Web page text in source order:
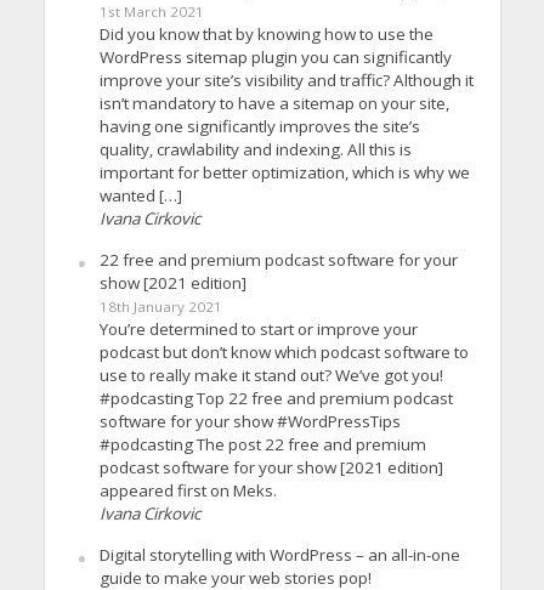
1st March 2021
Did you know that by knowing how to use the
WordPress sitemap plugin you can significantly
improve your site’s visibility and traffic? Although it
isn’t mandatory to have a sitemap on your site,
having one significantly improves the site’s
quality, crawlability and indexing. All this is
important for better optimization, which is why we
wanted […]
Ivana Cirkovic
22 free and premium podcast software for your
show [2021 edition]
18th January 2021
You’re determined to start or improve your
podcast but don’t know which podcast software to
use to really make it stand out? We’ve got you!
#podcasting Top 22 free and premium podcast
software for your show #WordPressTips
#podcasting The post 22 free and premium
podcast software for your show [2021 edition]
appeared first on Meks.
Ivana Cirkovic
Digital storytelling with WordPress – an all-in-one
guide to make your web stories pop!